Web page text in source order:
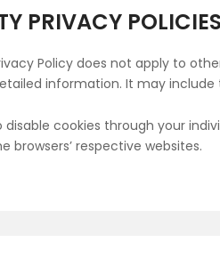
PRIVACY
Policy does not apply to
information. It may
disable cookies through your
browsers’ respective websites.